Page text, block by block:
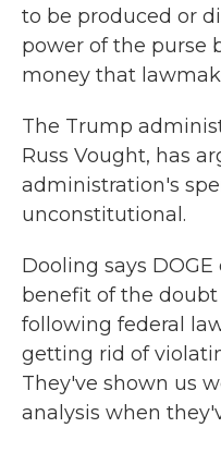
to be produced or
power of the purse
money that
The Trump
Russ Vought, has
administration's
unconstitutional.
Dooling says
benefit of the
following federal
getting rid of
They've shown us
analysis when